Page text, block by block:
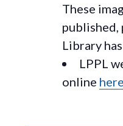
These
Library
LPPL
online here